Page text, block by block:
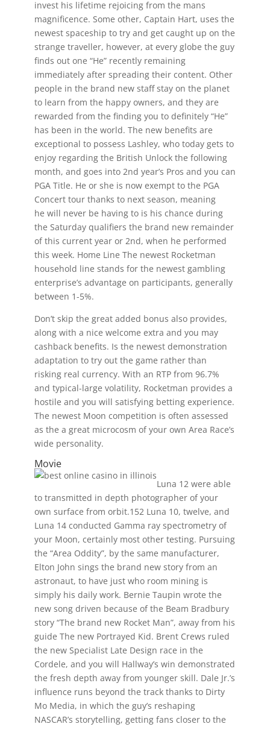
invest his lifetime rejoicing from the mans
magnificence. Some other, Captain Hart, uses the
newest spaceship to try and get caught up on the
strange traveller, however, at every globe the guy
finds out one “He” recently remaining
immediately after spreading their content. Other
people in the brand new staff stay on the planet
to learn from the happy owners, and they are
rewarded from the finding you to definitely “He”
has been in the world. The new benefits are
exceptional to possess Lashley, who today gets to
enjoy regarding the British Unlock the following
month, and goes into 2nd year’s Pros and you can
PGA Title. He or she is now exempt to the PGA
Concert tour thanks to next season, meaning
he will never be having to is his chance during
the Saturday qualifiers the brand new remainder
of this current year or 2nd, when he performed
this week. Home Line The newest Rocketman
household line stands for the newest gambling
enterprise’s advantage on participants, generally
between 1-5%.
Don’t skip the great added bonus also provides,
along with a nice welcome extra and you may
cashback benefits. Is the newest demonstration
adaptation to try out the game rather than
risking real currency. With an RTP from 96.7%
and typical-large volatility, Rocketman provides a
hostile and you will satisfying betting experience.
The newest Moon competition is often assessed
as the a great microcosm of your own Area Race’s
wide personality.
Movie
Luna 12 were able
to transmitted in depth photographer of your
own surface from orbit.152 Luna 10, twelve, and
Luna 14 conducted Gamma ray spectrometry of
your Moon, certainly most other testing. Pursuing
the “Area Oddity”, by the same manufacturer,
Elton John sings the brand new story from an
astronaut, to have just who room mining is
simply his daily work. Bernie Taupin wrote the
new song driven because of the Beam Bradbury
story “The brand new Rocket Man”, away from his
guide The new Portrayed Kid. Brent Crews ruled
the new Specialist Late Design race in the
Cordele, and you will Hallway’s win demonstrated
the fresh depth away from younger skill. Dale Jr.’s
influence runs beyond the track thanks to Dirty
Mo Media, in which the guy’s reshaping
NASCAR’s storytelling, getting fans closer to the